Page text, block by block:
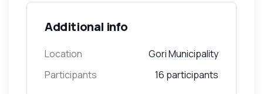
Additional info
Location
Gori Municipality
Participants
16 participants